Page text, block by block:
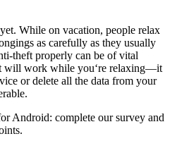
While on vacation, people relax
as carefully as they usually
theft properly can be of vital
will work while you‘re relaxing—it
or delete all the data from your
Android: complete our survey and